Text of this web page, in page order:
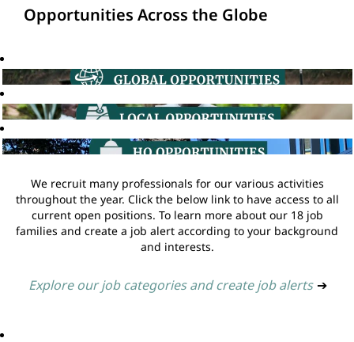
Opportunities Across the Globe
We recruit many professionals for our various activities
throughout the year. Click the below link to have access to all
current open positions. To learn more about our 18 job
families and create a job alert according to your background
and interests.
Explore our job categories and create job alerts ➔